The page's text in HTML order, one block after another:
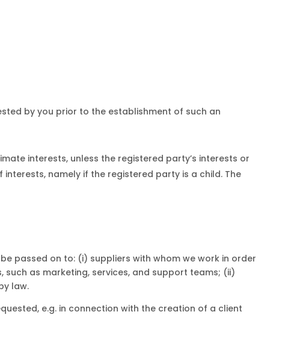
by you prior to the establishment of such an
interests, unless the registered party’s interests or
namely if the registered party is a child. The
passed on to: (i) suppliers with whom we work in order
such as marketing, services, and support teams; (ii)
law.
e.g. in connection with the creation of a client